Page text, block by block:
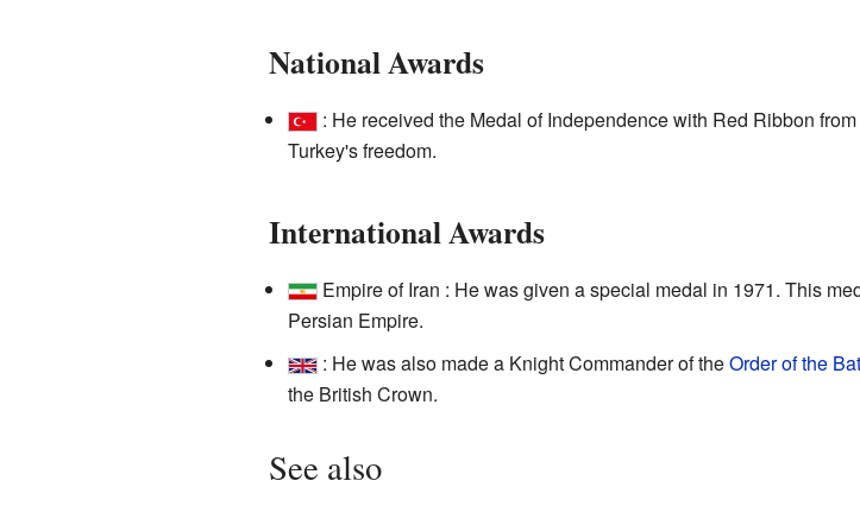
National Awards
: He received the Medal of Independence with Red Ribbon
Turkey's freedom.
International Awards
Empire of Iran : He was given a special medal in 1971. This
Persian Empire.
: He was also made a Knight Commander of theOrder of the
the British Crown.
See also